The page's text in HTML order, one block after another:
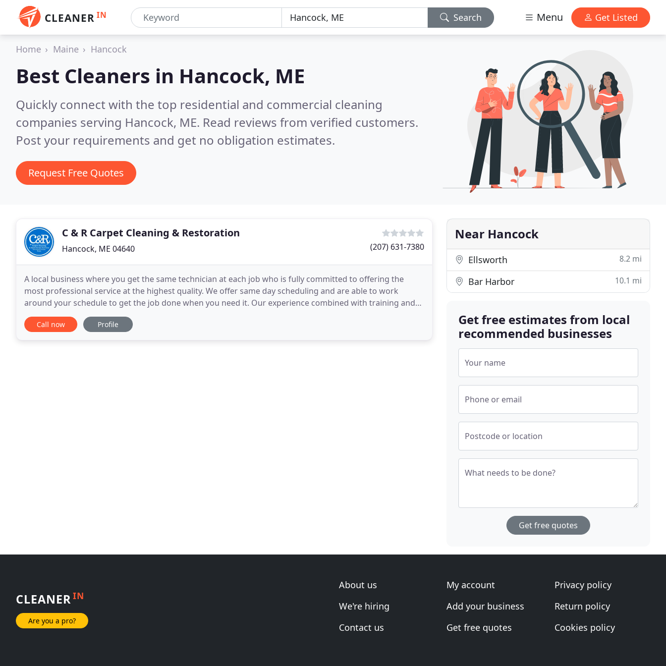
CLEANER IN Search Menu Get Listed
Home Maine Hancock
Best Cleaners in Hancock, ME
Quickly connect with the top residential and commercial cleaning
companies serving Hancock, ME. Read reviews from verified customers.
Post your requirements and get no obligation estimates.
Request Free Quotes
C & R Carpet Cleaning & Restoration
Hancock, ME 04640 (207) 631-7380
A local business where you get the same technician at each job who is fully committed to offering the
most professional service at the highest quality. We offer same day scheduling and are able to work
around your schedule to get the job done when you need it. Our experience combined with training and
certifications means you are getting the best qualified
Call now Profile
Near Hancock
Ellsworth 8.2 mi
Bar Harbor 10.1 mi
Get free estimates from local
recommended businesses
Your name
Phone or email
Postcode or location
What needs to be done?
Get free quotes
CLEANERIN
Are you a pro?
About us
We're hiring
Contact us
My account
Add your business
Get free quotes
Privacy policy
Return policy
Cookies policy